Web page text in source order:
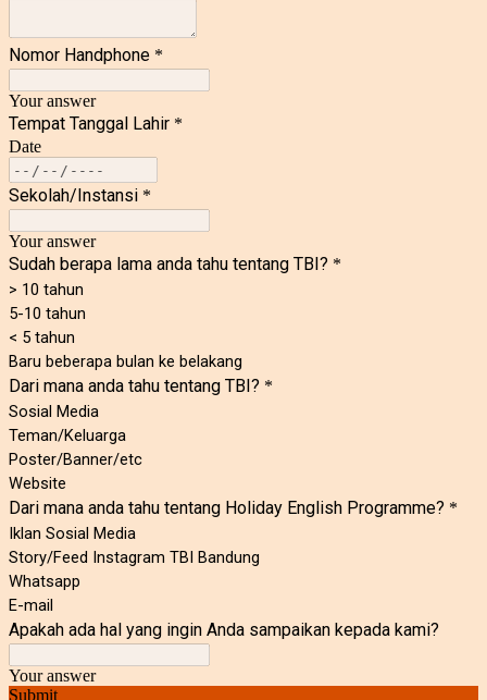
Nomor Handphone *
Your answer
Tempat Tanggal Lahir *
Date
Sekolah/Instansi *
Your answer
Sudah berapa lama anda tahu tentang TBI? *
> 10 tahun
5-10 tahun
< 5 tahun
Baru beberapa bulan ke belakang
Dari mana anda tahu tentang TBI? *
Sosial Media
Teman/Keluarga
Poster/Banner/etc
Website
Dari mana anda tahu tentang Holiday English Programme? *
Iklan Sosial Media
Story/Feed Instagram TBI Bandung
Whatsapp
E-mail
Apakah ada hal yang ingin Anda sampaikan kepada kami?
Your answer
Submit